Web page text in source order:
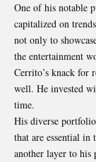
One of his notable
capitalized on
not only to
the entertainment
Cerrito’s knack for
well. He invested
time.
His diverse
that are essential in
another layer to his